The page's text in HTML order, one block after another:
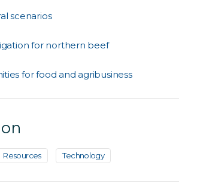
scenarios
for northern beef
for food and agribusiness
Resources Technology